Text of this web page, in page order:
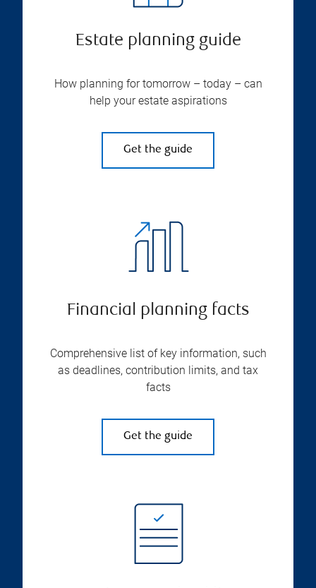
Estate planning guide
How planning for tomorrow – today – can
help your estate aspirations
Get the guide
Financial planning facts
Comprehensive list of key information, such
as deadlines, contribution limits, and tax
facts
Get the guide